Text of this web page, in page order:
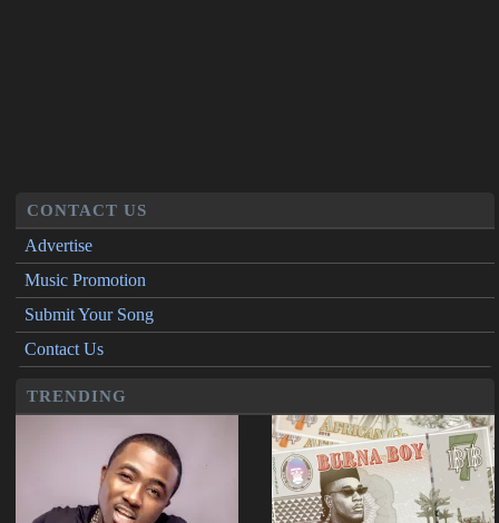
CONTACT US
Advertise
Music Promotion
Submit Your Song
Contact Us
TRENDING